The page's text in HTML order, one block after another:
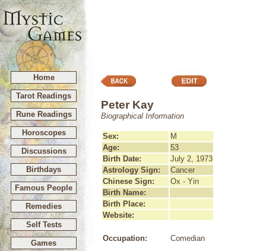
Home
Tarot Readings
Rune Readings
Horoscopes
Discussions
Birthdays
Famous People
Remedies
Self Tests
Games
Peter Kay
Biographical Information
Sex:
M
Age:
53
Birth Date:
July 2, 1973
Astrology Sign:
Cancer
Chinese Sign:
Ox - Yin
Birth Name:
Birth Place:
Website:
Occupation:
Comedian